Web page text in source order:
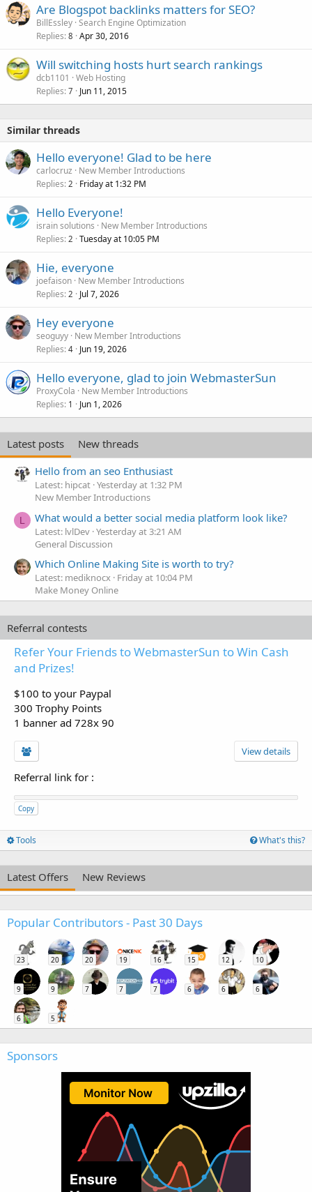
Are Blogspot backlinks matters for SEO?
BillEssley Search Engine Optimization
Replies 8 Apr 30, 2016
Will switching hosts hurt search rankings
dcb1101
Web Hosting
Replies 7 Jun 11, 2015
Similar threads
Hello everyone! Glad to be here
carlocruz
New Member Introductions
Replies 2 Friday at 1:32 PM
Hello Everyone!
israin solutions
New Member Introductions
Replies 2 Tuesday at 10:05 PM
Hie, everyone
joefaison New Member Introductions
Replies 2 Jul 7, 2026
Hey everyone
seoguyy New Member Introductions
Replies 4 Jun 19, 2026
Hello everyone, glad to join WebmasterSun
ProxyCola
New Member Introductions
Replies 1 Jun 1, 2026
Latest posts
New threads
Hello from an seo Enthusiast
Latest: hipcat Yesterday at 1:32 PM
New Member Introductions
L What would a better social media platform look like?
Latest: lvlDev Yesterday at 3:21 AM
General Discussion
Which Online Making Site is worth to try?
Latest: mediknocx Friday at 10:04 PM
Make Money Online
Referral contests
Refer Your Friends to WebmasterSun to Win Cash
and Prizes!
$100 to your Paypal
300 Trophy Points
1 banner ad 728x 90
View details
Referral link for :
Copy
Tools What's this?
Latest Offers New Reviews
Popular Contributors - Past 30 Days
23 20 20 19 16 15 12 10
9 9 7 7 7 6 6 6
6 5
Sponsors